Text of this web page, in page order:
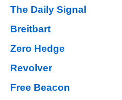
The Daily Signal
Breitbart
Zero Hedge
Revolver
Free Beacon